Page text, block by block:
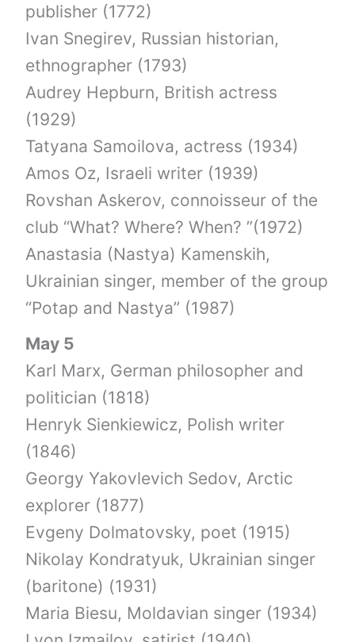
publisher (1772)
Ivan Snegirev, Russian historian,
ethnographer (1793)
Audrey Hepburn, British actress
(1929)
Tatyana Samoilova, actress (1934)
Amos Oz, Israeli writer (1939)
Rovshan Askerov, connoisseur of the
club “What? Where? When? ”(1972)
Anastasia (Nastya) Kamenskih,
Ukrainian singer, member of the group
“Potap and Nastya” (1987)
May 5
Karl Marx, German philosopher and
politician (1818)
Henryk Sienkiewicz, Polish writer
(1846)
Georgy Yakovlevich Sedov, Arctic
explorer (1877)
Evgeny Dolmatovsky, poet (1915)
Nikolay Kondratyuk, Ukrainian singer
(baritone) (1931)
Maria Biesu, Moldavian singer (1934)